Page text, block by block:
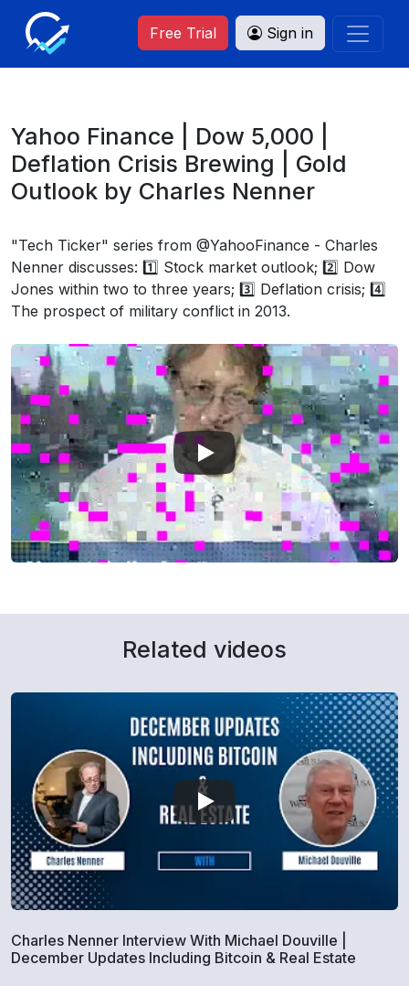
Free Trial Sign in
Yahoo Finance | Dow 5,000 |
Deflation Crisis Brewing | Gold
Outlook by Charles Nenner
"Tech Ticker" series from @YahooFinance - Charles
Nenner discusses: 1️⃣ Stock market outlook; 2️⃣ Dow
Jones within two to three years; 3️⃣ Deflation crisis; 4️⃣
The prospect of military conflict in 2013.
Related videos
Charles Nenner Interview With Michael Douville |
December Updates Including Bitcoin & Real Estate